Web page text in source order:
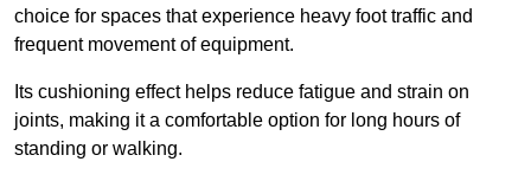
choice for spaces that experience heavy foot traffic and
frequent movement of equipment.
Its cushioning effect helps reduce fatigue and strain on
joints, making it a comfortable option for long hours of
standing or walking.